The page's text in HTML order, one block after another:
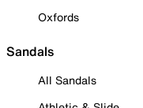
Oxfords
Sandals
All Sandals